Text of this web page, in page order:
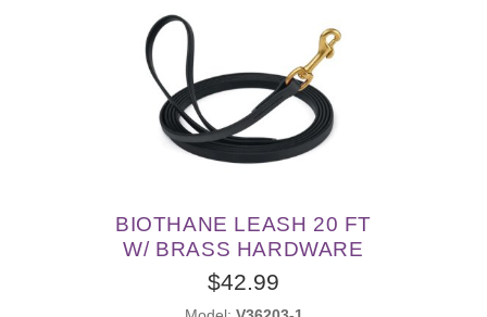
BIOTHANE LEASH 20 FT
W/ BRASS HARDWARE
$42.99